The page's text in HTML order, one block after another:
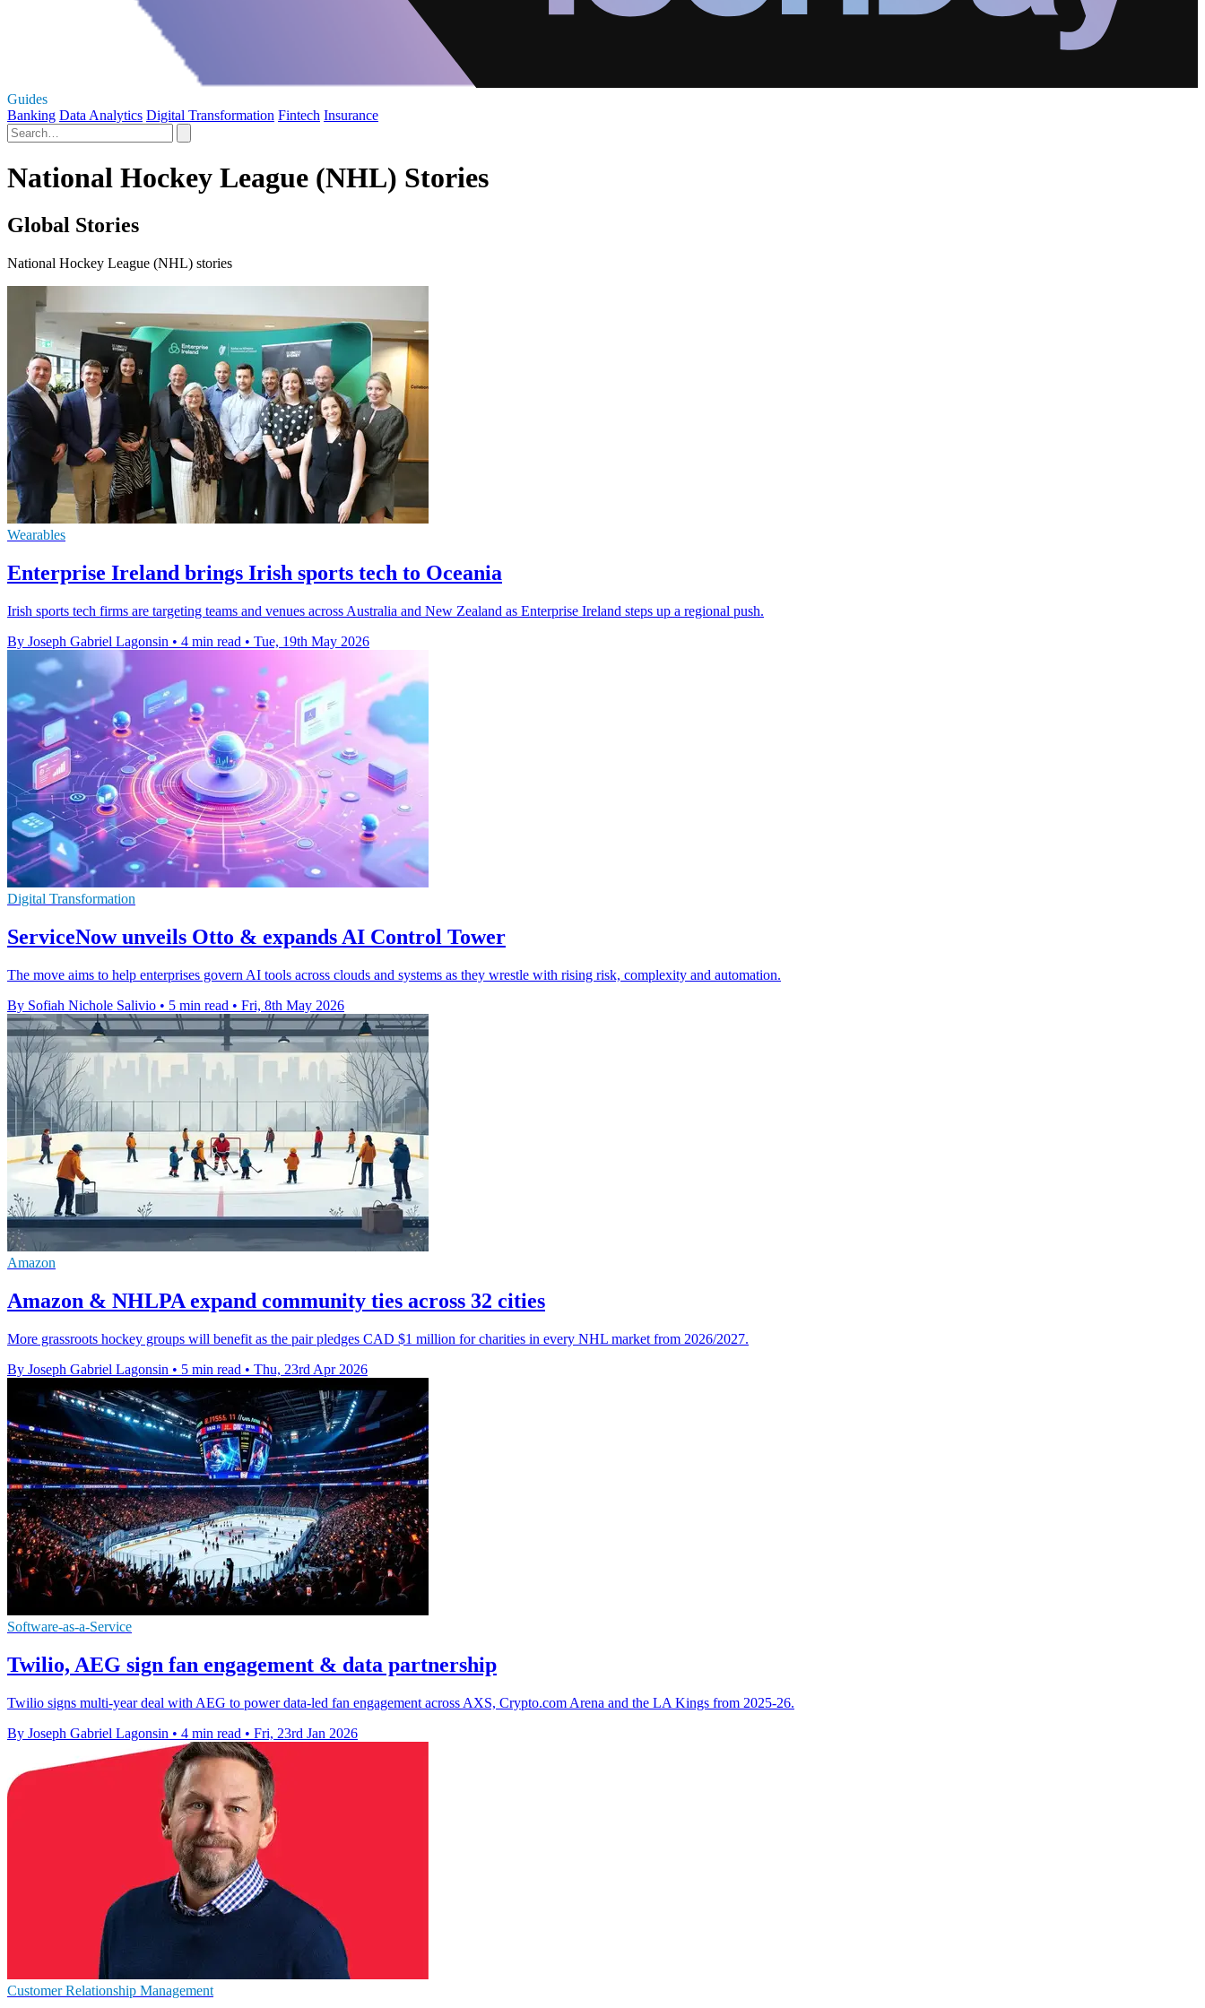
Guides
Banking Data Analytics Digital Transformation Fintech Insurance
National Hockey League (NHL) Stories
Global Stories
National Hockey League (NHL) stories
Wearables
Enterprise Ireland brings Irish sports tech to Oceania
Irish sports tech firms are targeting teams and venues across Australia and New Zealand as Enterprise Ireland steps up a regional push.
By Joseph Gabriel Lagonsin • 4 min read • Tue, 19th May 2026
Digital Transformation
ServiceNow unveils Otto & expands AI Control Tower
The move aims to help enterprises govern AI tools across clouds and systems as they wrestle with rising risk, complexity and automation.
By Sofiah Nichole Salivio • 5 min read • Fri, 8th May 2026
Amazon
Amazon & NHLPA expand community ties across 32 cities
More grassroots hockey groups will benefit as the pair pledges CAD $1 million for charities in every NHL market from 2026/2027.
By Joseph Gabriel Lagonsin • 5 min read • Thu, 23rd Apr 2026
Software-as-a-Service
Twilio, AEG sign fan engagement & data partnership
Twilio signs multi-year deal with AEG to power data-led fan engagement across AXS, Crypto.com Arena and the LA Kings from 2025-26.
By Joseph Gabriel Lagonsin • 4 min read • Fri, 23rd Jan 2026
Customer Relationship Management